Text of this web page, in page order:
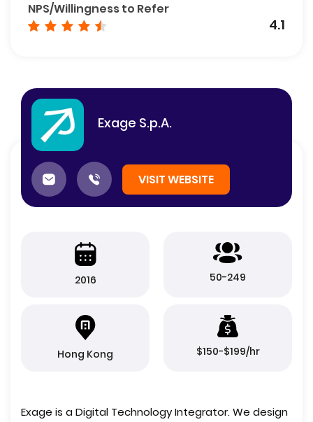
NPS/Willingness to Refer
4.1
Exage S.p.A.
VISIT WEBSITE
2016 50-249
Hong Kong $150-$199/hr
Exage is a Digital Technology Integrator. We design